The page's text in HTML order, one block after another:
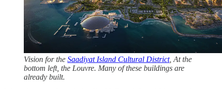
Vision for the Saadiyat Island Cultural District, At the
bottom left, the Louvre. Many of these buildings are
already built.